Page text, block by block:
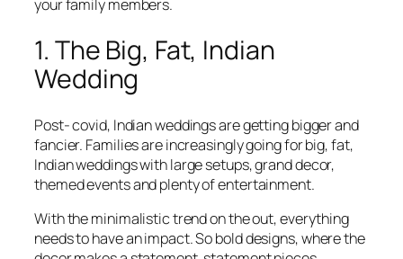
your family members.
1. The Big, Fat, Indian
Wedding
Post- covid, Indian weddings are getting bigger and
fancier. Families are increasingly going for big, fat,
Indian weddings with large setups, grand decor,
themed events and plenty of entertainment.
With the minimalistic trend on the out, everything
needs to have an impact. So bold designs, where the